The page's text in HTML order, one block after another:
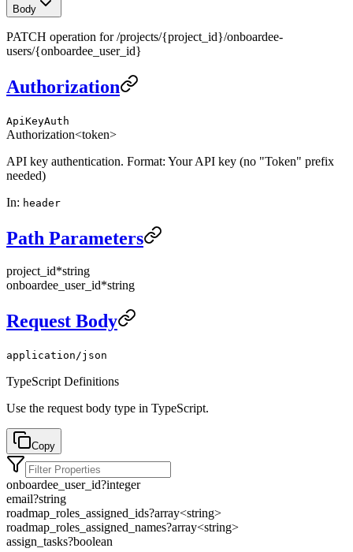
Body
PATCH operation for /projects/{project_id}/onboardee-
users/{onboardee_user_id}
Authorization
ApiKeyAuth
Authorization<token>
API key authentication. Format: Your API key (no "Token" prefix
needed)
In: header
Path Parameters
project_id*string
onboardee_user_id*string
Request Body
application/json
TypeScript Definitions
Use the request body type in TypeScript.
Copy
onboardee_user_id?integer
email?string
roadmap_roles_assigned_ids?array<string>
roadmap_roles_assigned_names?array<string>
assign_tasks?boolean